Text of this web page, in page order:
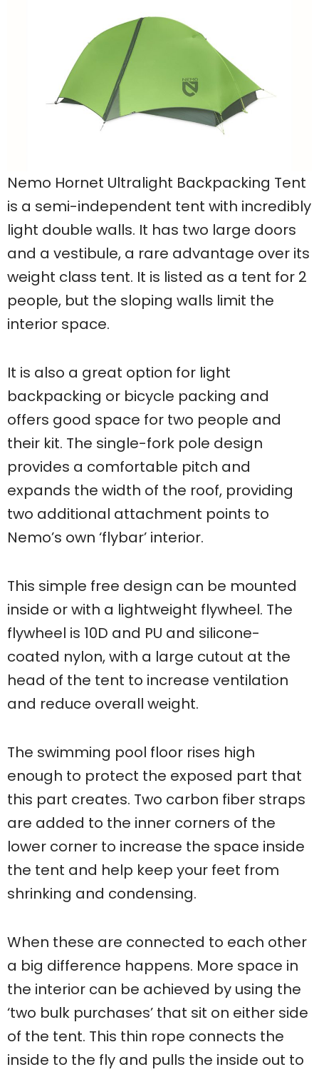
Nemo Hornet Ultralight Backpacking Tent
is a semi-independent tent with incredibly
light double walls. It has two large doors
and a vestibule, a rare advantage over its
weight class tent. It is listed as a tent for 2
people, but the sloping walls limit the
interior space.
It is also a great option for light
backpacking or bicycle packing and
offers good space for two people and
their kit. The single-fork pole design
provides a comfortable pitch and
expands the width of the roof, providing
two additional attachment points to
Nemo’s own ‘flybar’ interior.
This simple free design can be mounted
inside or with a lightweight flywheel. The
flywheel is 10D and PU and silicone-
coated nylon, with a large cutout at the
head of the tent to increase ventilation
and reduce overall weight.
The swimming pool floor rises high
enough to protect the exposed part that
this part creates. Two carbon fiber straps
are added to the inner corners of the
lower corner to increase the space inside
the tent and help keep your feet from
shrinking and condensing.
When these are connected to each other
a big difference happens. More space in
the interior can be achieved by using the
‘two bulk purchases’ that sit on either side
of the tent. This thin rope connects the
inside to the fly and pulls the inside out to